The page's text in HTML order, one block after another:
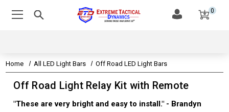
0
Home All LED Light Bars Off Road LED Light Bars
Off Road Light Relay Kit with Remote
"These are very bright and easy to install." - Brandyn